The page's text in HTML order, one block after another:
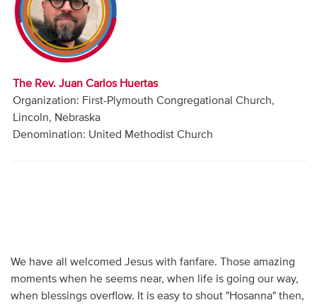
Audio
Contact
Donate
The Rev. Juan Carlos Huertas
Organization: First-Plymouth Congregational Church,
Lincoln, Nebraska
Denomination: United Methodist Church
We have all welcomed Jesus with fanfare. Those amazing
moments when he seems near, when life is going our way,
when blessings overflow. It is easy to shout "Hosanna" then,